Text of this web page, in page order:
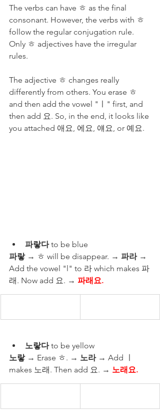
The verbs can have ㅎ as the final
consonant. However, the verbs with ㅎ
follow the regular conjugation rule.
Only ㅎ adjectives have the irregular
rules.
The adjective ㅎ changes really
differently from others. You erase ㅎ
and then add the vowel "ㅣ" first, and
then add 요. So, in the end, it looks like
you attached 애요, 에요, 얘요, or 예요.
파랗다 to be blue
파랗 → ㅎ will be disappear. → 파라 →
Add the vowel "l" to 라 which makes 파
래. Now add 요. → 파래요.
노랗다 to be yellow
노랗 → Erase ㅎ. → 노라 → Add ㅣ
makes 노래. Then add 요. → 노래요.